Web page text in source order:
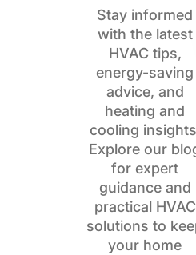
Stay informed
with the latest
HVAC tips,
energy-saving
advice, and
heating and
cooling
Explore our
for expert
guidance and
practical HVAC
solutions to
your home